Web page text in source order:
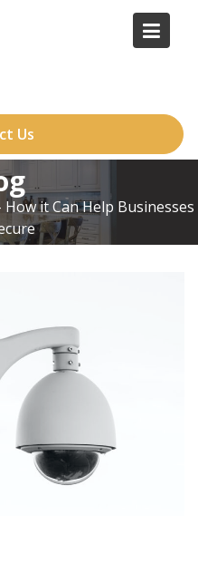
Us
it Can Help Businesses